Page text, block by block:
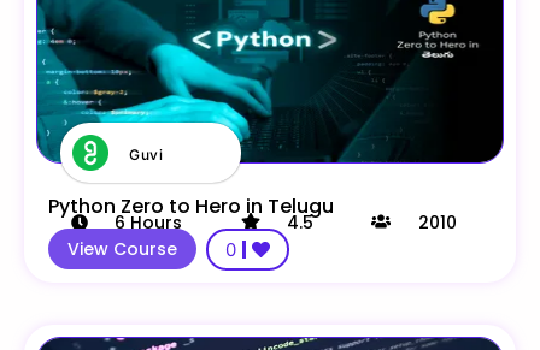
Guvi
Python Zero to Hero in Telugu
6Hours 4.5
2010
View Course
0